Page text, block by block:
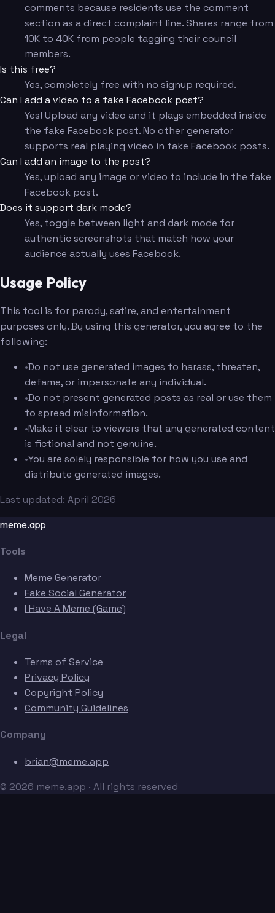
comments because residents use the comment
section as a direct complaint line. Shares range from
10K to 40K from people tagging their council
members.
Is this free?
Yes, completely free with no signup required.
Can I add a video to a fake Facebook post?
Yes! Upload any video and it plays embedded inside
the fake Facebook post. No other generator
supports real playing video in fake Facebook posts.
Can I add an image to the post?
Yes, upload any image or video to include in the fake
Facebook post.
Does it support dark mode?
Yes, toggle between light and dark mode for
authentic screenshots that match how your
audience actually uses Facebook.
Usage Policy
This tool is for parody, satire, and entertainment
purposes only. By using this generator, you agree to the
following:
•Do not use generated images to harass, threaten,
defame, or impersonate any individual.
•Do not present generated posts as real or use them
to spread misinformation.
•Make it clear to viewers that any generated content
is fictional and not genuine.
•You are solely responsible for how you use and
distribute generated images.
Last updated: April 2026
meme.app
Tools
Meme Generator
Fake Social Generator
I Have A Meme (Game)
Legal
Terms of Service
Privacy Policy
Copyright Policy
Community Guidelines
Company
brian@meme.app
© 2026 meme.app · All rights reserved